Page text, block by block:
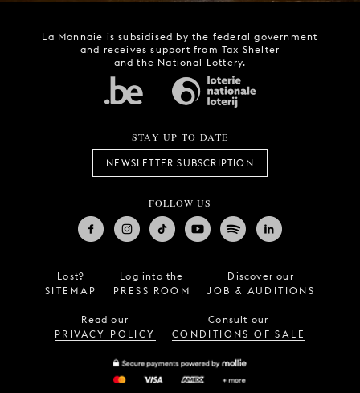
La Monnaie is subsidised by the federal government
and receives support from Tax Shelter
and the National Lottery.
STAY UP TO DATE
NEWSLETTER SUBSCRIPTION
FOLLOW US
Lost?
SITEMAP
Log into the
PRESS ROOM
Discover our
JOB & AUDITIONS
Read our
PRIVACY POLICY
Consult our
CONDITIONS OF SALE